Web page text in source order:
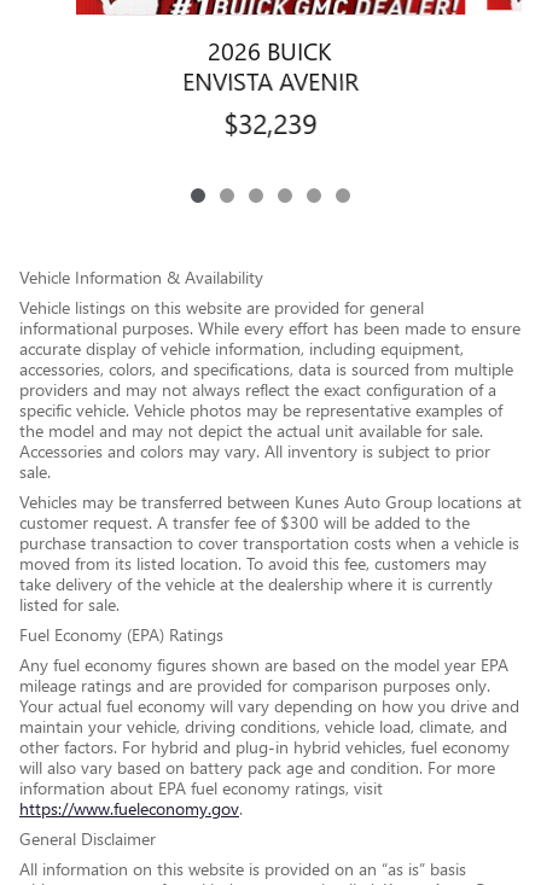
2026 BUICK
ENVISTA AVENIR
$32,239
Vehicle Information & Availability
Vehicle listings on this website are provided for general
informational purposes. While every effort has been made to ensure
accurate display of vehicle information, including equipment,
accessories, colors, and specifications, data is sourced from multiple
providers and may not always reflect the exact configuration of a
specific vehicle. Vehicle photos may be representative examples of
the model and may not depict the actual unit available for sale.
Accessories and colors may vary. All inventory is subject to prior
sale.
Vehicles may be transferred between Kunes Auto Group locations at
customer request. A transfer fee of $300 will be added to the
purchase transaction to cover transportation costs when a vehicle is
moved from its listed location. To avoid this fee, customers may
take delivery of the vehicle at the dealership where it is currently
listed for sale.
Fuel Economy (EPA) Ratings
Any fuel economy figures shown are based on the model year EPA
mileage ratings and are provided for comparison purposes only.
Your actual fuel economy will vary depending on how you drive and
maintain your vehicle, driving conditions, vehicle load, climate, and
other factors. For hybrid and plug-in hybrid vehicles, fuel economy
will also vary based on battery pack age and condition. For more
information about EPA fuel economy ratings, visit
https://www.fueleconomy.gov.
General Disclaimer
All information on this website is provided on an “as is” basis